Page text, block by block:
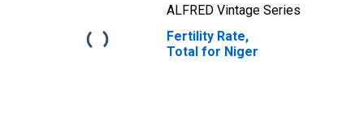
ALFRED Vintage Series
Fertility Rate,
Total for Niger